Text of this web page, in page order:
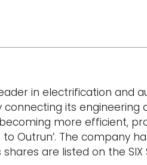
in electrification and
its engineering
more efficient,
to Outrun’. The company
shares are listed on the